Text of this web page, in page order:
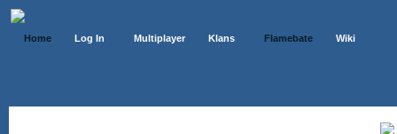
Home Log In Multiplayer Klans Flamebate Wiki